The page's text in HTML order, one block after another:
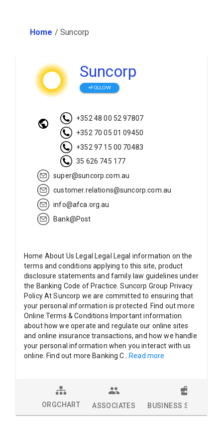
Home /Suncorp
Suncorp
+FOLLOW
+352 48 00 52 97807
+352 70 05 01 09450
+352 97 15 00 70483
35 626 745 177
super@suncorp.com.au
customer.relations@suncorp.com.au
info@afca.org.au
Bank@Post
Home About Us Legal Legal Legal information on the
terms and conditions applying to this site, product
disclosure statements and family law guidelines under
the Banking Code of Practice. Suncorp Group Privacy
Policy At Suncorp we are committed to ensuring that
your personal information is protected. Find out more
Online Terms & Conditions Important information
about how we operate and regulate our online sites
and online insurance transactions, and how we handle
your personal information when you interact with us
online. Find out more Banking C...Read more
ORGCHART ASSOCIATES BUSINESS